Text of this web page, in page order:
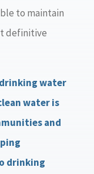
to maintain
definitive
water
water is
and
drinking